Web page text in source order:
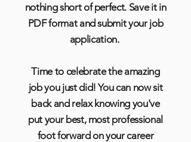
nothing short of perfect. Save it in
PDF format and submit your job
application.
Time to celebrate the amazing
job you just did! You can now sit
back and relax knowing you've
put your best, most professional
foot forward on your career